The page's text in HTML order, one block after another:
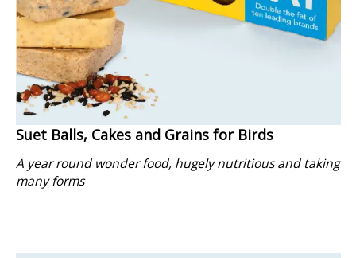
Suet Balls, Cakes and Grains for Birds
A year round wonder food, hugely nutritious and taking
many forms